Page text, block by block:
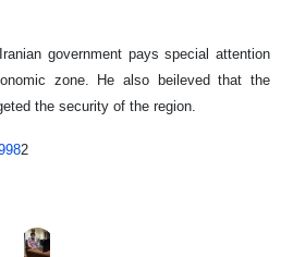
government pays special attention
zone. He also beileved that the
the security of the region.
2